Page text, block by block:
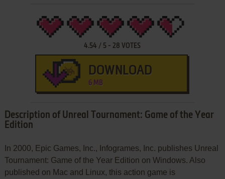
4.54 / 5 -28 VOTES
DOWNLOAD
6 MB
Description of Unreal Tournament: Game of the Year
Edition
In 2000, Epic Games, Inc., Infogrames, Inc. publishes Unreal
Tournament: Game of the Year Edition on Windows. Also
published on Mac and Linux, this action game is